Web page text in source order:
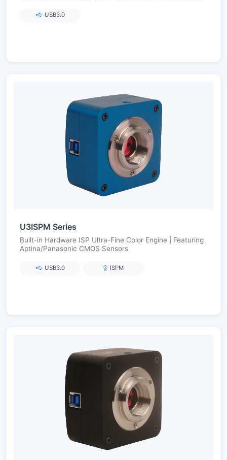
USB3.0
U3ISPM Series
Built-in Hardware ISP Ultra-Fine Color Engine | Featuring
Aptina/Panasonic CMOS Sensors
USB3.0 ISPM